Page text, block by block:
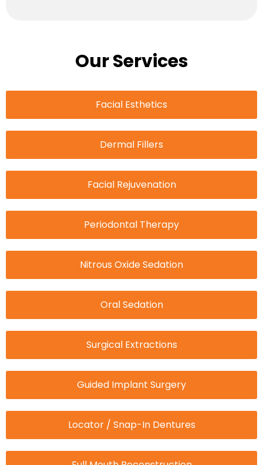
Our Services
Facial Esthetics
Dermal Fillers
Facial Rejuvenation
Periodontal Therapy
Nitrous Oxide Sedation
Oral Sedation
Surgical Extractions
Guided Implant Surgery
Locator / Snap-In Dentures